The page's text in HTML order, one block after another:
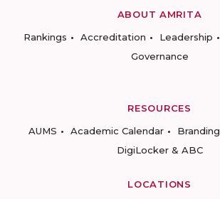
ABOUT AMRITA
Rankings
Accreditation Leadership
Governance
RESOURCES
AUMS
Academic Calendar Branding
DigiLocker & ABC
LOCATIONS